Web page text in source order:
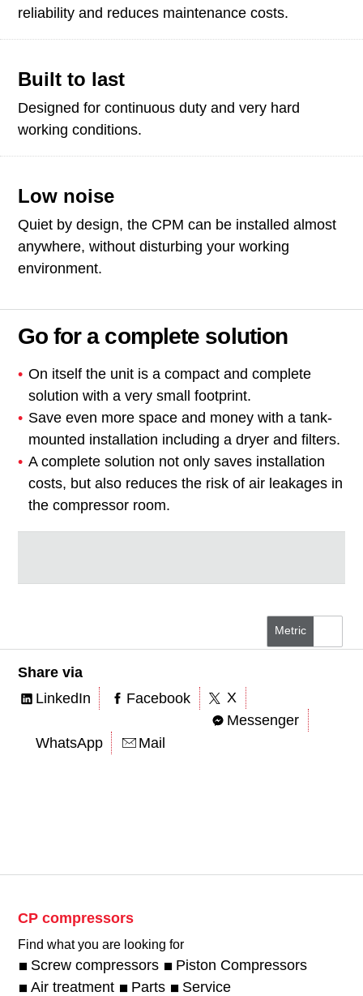
reliability and reduces maintenance costs.
Built to last
Designed for continuous duty and very hard
working conditions.
Low noise
Quiet by design, the CPM can be installed almost
anywhere, without disturbing your working
environment.
Go for a complete solution
On itself the unit is a compact and complete
solution with a very small footprint.
Save even more space and money with a tank-
mounted installation including a dryer and filters.
A complete solution not only saves installation
costs, but also reduces the risk of air leakages in
the compressor room.
Metric
Share via
LinkedIn
Facebook
X
Messenger
WhatsApp
Mail
CP compressors
Find what you are looking for
Screw compressors
Piston Compressors
Air treatment
Parts Service